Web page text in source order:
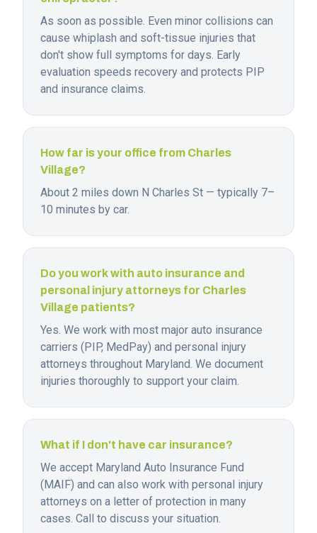
As soon as possible. Even minor collisions can
cause whiplash and soft-tissue injuries that
don't show full symptoms for days. Early
evaluation speeds recovery and protects PIP
and insurance claims.
How far is your office from Charles
Village?
About 2 miles down N Charles St — typically 7–
10 minutes by car.
Do you work with auto insurance and
personal injury attorneys for Charles
Village patients?
Yes. We work with most major auto insurance
carriers (PIP, MedPay) and personal injury
attorneys throughout Maryland. We document
injuries thoroughly to support your claim.
What if I don't have car insurance?
We accept Maryland Auto Insurance Fund
(MAIF) and can also work with personal injury
attorneys on a letter of protection in many
cases. Call to discuss your situation.